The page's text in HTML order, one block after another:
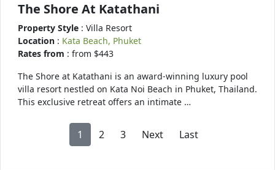
The Shore At Katathani
Property Style : Villa Resort
Location : Kata Beach, Phuket
Rates from : from $443
The Shore at Katathani is an award-winning luxury pool
villa resort nestled on Kata Noi Beach in Phuket, Thailand.
This exclusive retreat offers an intimate …
1 2 3 Next Last